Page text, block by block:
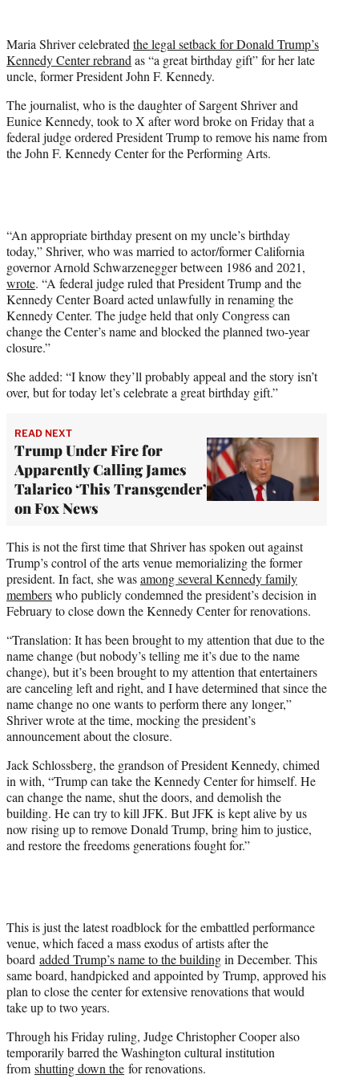
t
e
r
Maria Shriver celebrated the legal setback for Donald Trump’s
Kennedy Center rebrand as “a great birthday gift” for her late
uncle, former President John F. Kennedy.
The journalist, who is the daughter of Sargent Shriver and
Eunice Kennedy, took to X after word broke on Friday that a
federal judge ordered President Trump to remove his name from
the John F. Kennedy Center for the Performing Arts.
“An appropriate birthday present on my uncle’s birthday
today,” Shriver, who was married to actor/former California
governor Arnold Schwarzenegger between 1986 and 2021,
wrote. “A federal judge ruled that President Trump and the
Kennedy Center Board acted unlawfully in renaming the
Kennedy Center. The judge held that only Congress can
change the Center’s name and blocked the planned two-year
closure.”
She added: “I know they’ll probably appeal and the story isn’t
over, but for today let’s celebrate a great birthday gift.”
READ NEXT
Trump Under Fire for
Apparently Calling James
Talarico ‘This Transgender’
on Fox News
This is not the first time that Shriver has spoken out against
Trump’s control of the arts venue memorializing the former
president. In fact, she wasamong several Kennedy family
memberswho publicly condemned the president’s decision in
February to close down the Kennedy Center for renovations.
“Translation: It has been brought to my attention that due to the
name change (but nobody’s telling me it’s due to the name
change), but it’s been brought to my attention that entertainers
are canceling left and right, and I have determined that since the
name change no one wants to perform there any longer,”
Shriver wrote at the time, mocking the president’s
announcement about the closure.
Jack Schlossberg, the grandson of President Kennedy, chimed
in with, “Trump can take the Kennedy Center for himself. He
can change the name, shut the doors, and demolish the
building. He can try to kill JFK. But JFK is kept alive by us
now rising up to remove Donald Trump, bring him to justice,
and restore the freedoms generations fought for.”
This is just the latest roadblock for the embattled performance
venue, which faced a mass exodus of artists after the
board added Trump’s name to the buildingin December. This
same board, handpicked and appointed by Trump, approved his
plan to close the center for extensive renovations that would
take up to two years.
Through his Friday ruling, Judge Christopher Cooper also
temporarily barred the Washington cultural institution
from shutting down the for renovations.